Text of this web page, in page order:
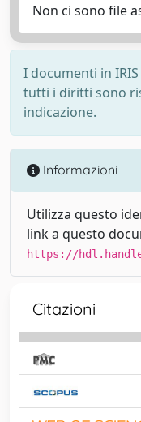
Non ci sono file
I documenti in
tutti i diritti sono
indicazione.
Informazioni
Utilizza questo
link a questo
https://
Citazioni